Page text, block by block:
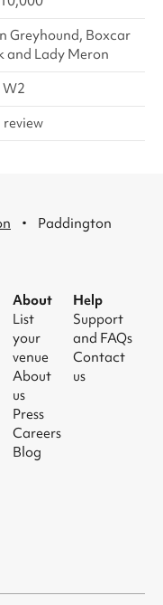
Greyhound, Boxcar
and Lady Meron
review
· Paddington
About
List
your
venue
About
us
Press
Careers
Blog
Help
Support
and FAQs
Contact
us